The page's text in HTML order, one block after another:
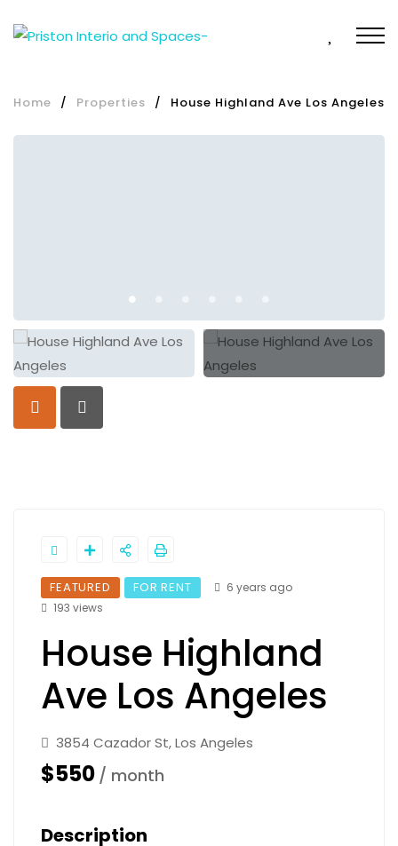
Home / Properties / House Highland Ave Los Angeles
FEATURED FOR RENT
6 years ago
193 views
House Highland
Ave Los Angeles
3854 Cazador St, Los Angeles
$550 / month
Description